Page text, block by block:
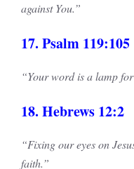
against You.”
17. Psalm 119:105
“Your word is a lamp
18. Hebrews 12:2
“Fixing our eyes on
faith.”